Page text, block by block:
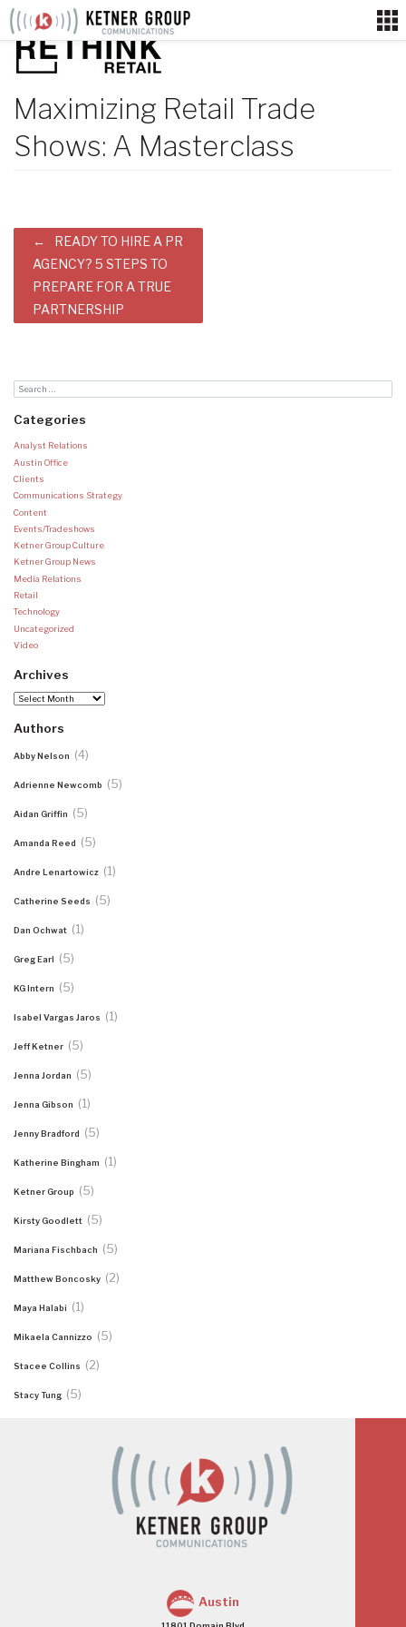
Skip
content
Maximizing Retail Trade
Shows: A Masterclass
Post
navigation
READY TO HIRE A PR
AGENCY? 5 STEPS TO
PREPARE FOR A TRUE
PARTNERSHIP
Categories
Analyst Relations
Austin Office
Clients
Communications Strategy
Content
Events/Tradeshows
Ketner Group Culture
Ketner Group News
Media Relations
Retail
Technology
Uncategorized
Video
Archives
Archives
Authors
Abby Nelson (4)
Adrienne Newcomb (5)
Aidan Griffin (5)
Amanda Reed (5)
Andre Lenartowicz (1)
Catherine Seeds (5)
Dan Ochwat (1)
Greg Earl (5)
KG Intern (5)
Isabel Vargas Jaros (1)
Jeff Ketner (5)
Jenna Jordan (5)
Jenna Gibson (1)
Jenny Bradford (5)
Katherine Bingham (1)
Ketner Group (5)
Kirsty Goodlett (5)
Mariana Fischbach (5)
Matthew Boncosky (2)
Maya Halabi (1)
Mikaela Cannizzo (5)
Stacee Collins (2)
Stacy Tung (5)
Austin